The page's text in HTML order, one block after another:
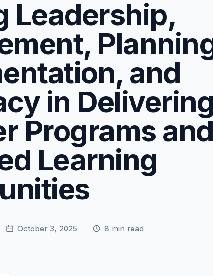
Leadership,
and
in
Programs
Learning
October 3, 2025 8 min read